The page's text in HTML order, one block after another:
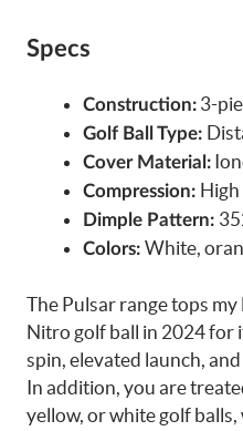
Specs
Construction: 3-
Golf Ball Type:
Cover Material:
Compression: High
Dimple Pattern:
Colors: White,
The Pulsar range tops
Nitro golf ball in 2024 for
spin, elevated launch,
In addition, you are
yellow, or white golf